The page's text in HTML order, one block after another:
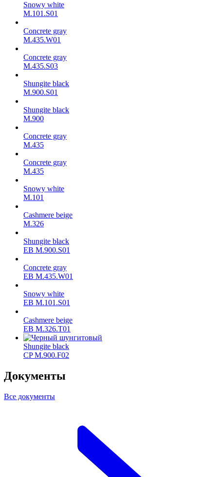
Snowy white
M.101.S01
Concrete gray
M.435.W01
Concrete gray
M.435.S03
Shungite black
M.900.S01
Shungite black
M.900
Concrete gray
М.435
Concrete gray
М.435
Snowy white
M.101
Cashmere beige
M.326
Shungite black
ЕВ M.900.S01
Concrete gray
ЕВ M.435.W01
Snowy white
ЕВ M.101.S01
Cashmere beige
ЕВ M.326.T01
Shungite black
CP M.900.F02
Документы
Все документы